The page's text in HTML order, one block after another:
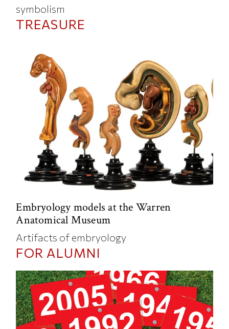
symbolism
TREASURE
Embryology models at the Warren
Anatomical Museum
Artifacts of embryology
FOR ALUMNI